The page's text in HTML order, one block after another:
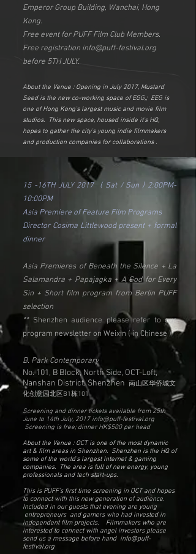
Emperor Group Building, Wanchai, Hong
Kong.
Free event for PUFF Film Club Members.
Free registration info@puff-festival.org
before 5TH JULY.
About the Venue : Opening in July 2017, Mustard
Seed is the new co-working space of EGG,; EEG is
one of Hong Kong's largest music and movie film
studios. This new space, housed inside it's HQ,
hopes to gather the city's young indie filmmakers
and production companies for collaborations .
15 -16TH JULY 2017 ( Sat / Sun ) 2:00PM-
10:00PM
Asia Premiere of Feature Film Programs
Director Cosima Littlewood present + formal
dinner
Asia Premieres of Beneath the Silence + La
Salamandra + Papajagka + A God for Every
Sin + Short film program from Berlin PUFF
selection
** Shenzhen audience please refer to our
program newsletter on Weixin ( in Chinese )
B. Park Contemporary
No. 101, B Block, North Side, OCT-Loft,
Nanshan District, Shenzhen 南山区华侨城文
化创意园北区B1栋101
Screening and dinner tickets available from 25th
June to 14th July, 2017 info@puff-festival.org
Screening is free; dinner HK$500 per head
About the Venue : OCT is one of the most dynamic
art & film areas in Shenzhen. Shenzhen is the HQ of
some of the world's largest Internet & gaming
companies. The area is full of new energy, young
professionals and tech start-ups.
This is PUFF's first time screening in OCT and hopes
to connect with this new generation of audience.
Included in our guests that evening are young
entrepreneurs and gamers who had invested in
independent film projects. Filmmakers who are
interested to connect with angel investors please
send us a message before hand info@puff-
festival.org